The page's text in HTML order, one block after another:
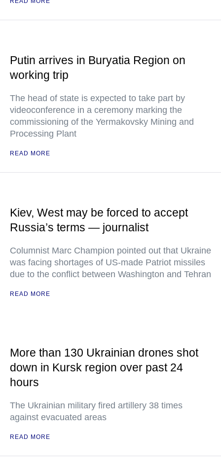
Putin arrives in Buryatia Region on
working trip
The head of state is expected to take part by
videoconference in a ceremony marking the
commissioning of the Yermakovsky Mining and
Processing Plant
READ MORE
Kiev, West may be forced to accept
Russia’s terms — journalist
Columnist Marc Champion pointed out that Ukraine
was facing shortages of US-made Patriot missiles
due to the conflict between Washington and Tehran
READ MORE
More than 130 Ukrainian drones shot
down in Kursk region over past 24
hours
The Ukrainian military fired artillery 38 times
against evacuated areas
READ MORE